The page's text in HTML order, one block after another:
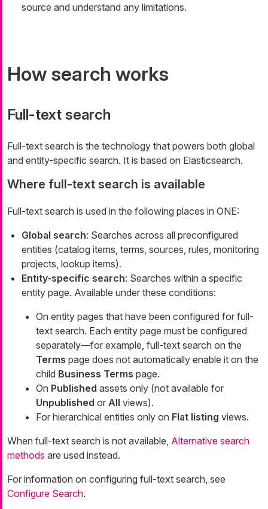
source and understand any limitations.
How search works
Full-text search
Full-text search is the technology that powers both global
and entity-specific search. It is based on Elasticsearch.
Where full-text search is available
Full-text search is used in the following places in ONE:
Global search: Searches across all preconfigured
entities (catalog items, terms, sources, rules, monitoring
projects, lookup items).
Entity-specific search: Searches within a specific
entity page. Available under these conditions:
On entity pages that have been configured for full-
text search. Each entity page must be configured
separately—for example, full-text search on the
Terms page does not automatically enable it on the
child Business Terms page.
On Published assets only (not available for
Unpublished or All views).
For hierarchical entities only on Flat listing views.
When full-text search is not available, Alternative search
methods are used instead.
For information on configuring full-text search, see
Configure Search.